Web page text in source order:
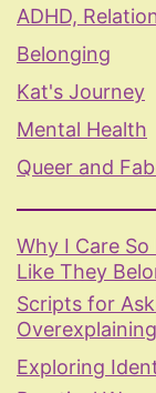
ADHD,
Belonging
Kat's Journey
Mental Health
Queer and
Why I Care
Like They
Scripts for
Overexplaining
Exploring